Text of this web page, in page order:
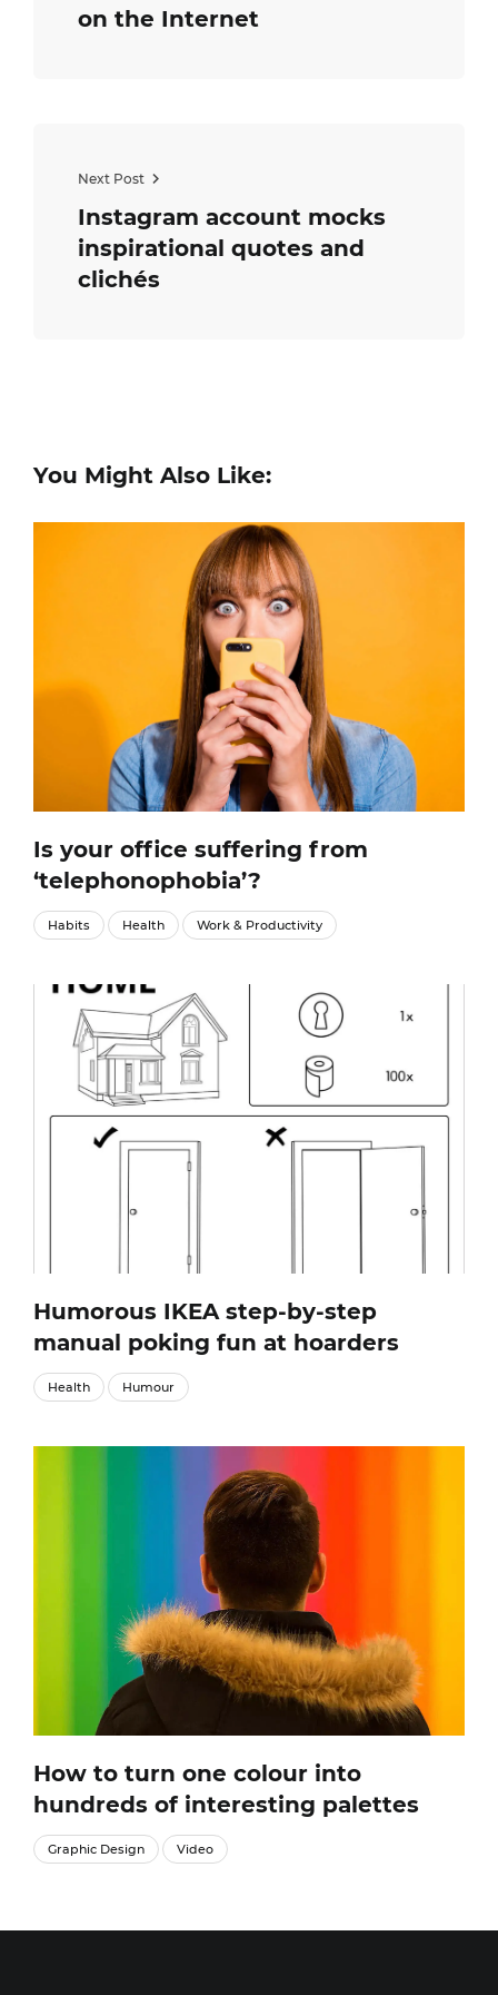
on the Internet
Next Post
Instagram account mocks
inspirational quotes and
clichés
You Might Also Like:
Is your office suffering from
‘telephonophobia’?
Habits Health Work & Productivity
Humorous IKEA step-by-step
manual poking fun at hoarders
Health Humour
How to turn one colour into
hundreds of interesting palettes
Graphic Design Video